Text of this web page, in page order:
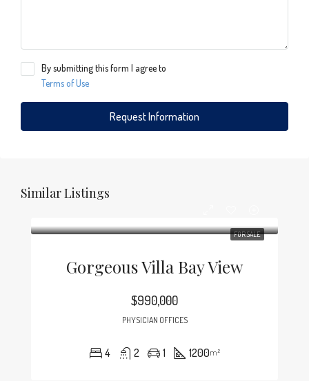
By submitting this form I agree to
Terms of Use
Request Information
Similar Listings
FOR SALE
Gorgeous Villa Bay View
$990,000
PHYSICIAN OFFICES
4 2 1 1200m²